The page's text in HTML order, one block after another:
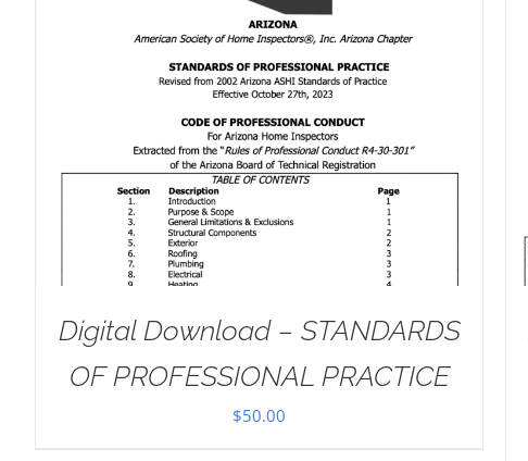
Digital Download – STANDARDS
OF PROFESSIONAL PRACTICE
$50.00
ADD TO CART / DETAILS